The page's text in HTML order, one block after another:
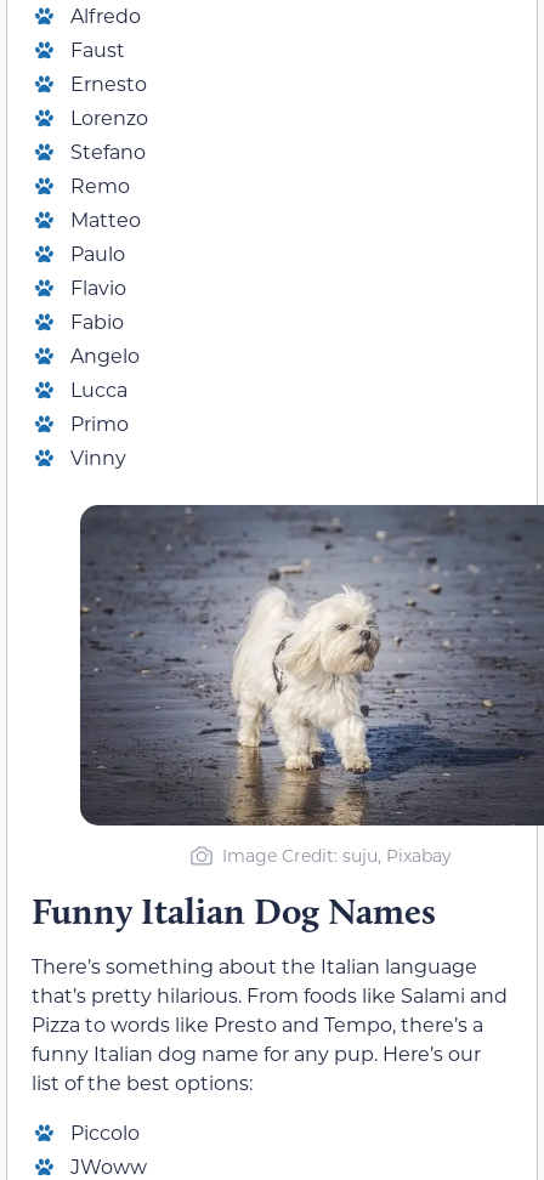
Alfredo
Faust
Ernesto
Lorenzo
Stefano
Remo
Matteo
Paulo
Flavio
Fabio
Angelo
Lucca
Primo
Vinny
Image Credit: suju, Pixabay
Funny Italian Dog Names
There’s something about the Italian language
that’s pretty hilarious. From foods like Salami and
Pizza to words like Presto and Tempo, there’s a
funny Italian dog name for any pup. Here’s our
list of the best options:
Piccolo
JWoww